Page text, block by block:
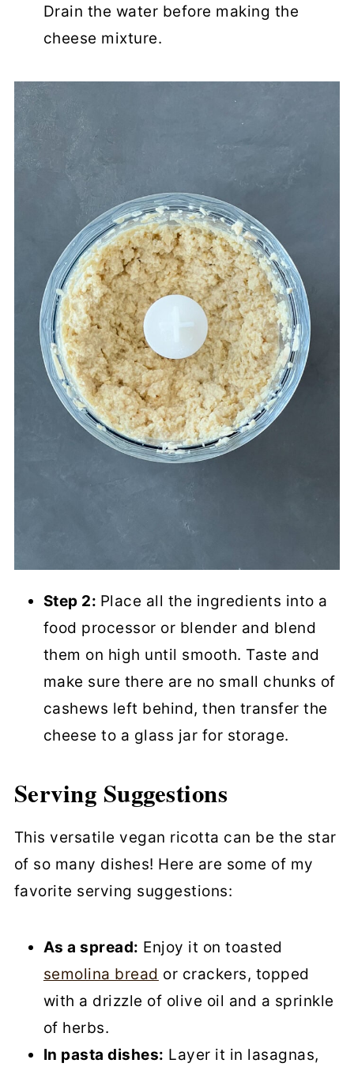
Drain the water before making the
cheese mixture.
Step 2: Place all the ingredients into a
food processor or blender and blend
them on high until smooth. Taste and
make sure there are no small chunks of
cashews left behind, then transfer the
cheese to a glass jar for storage.
Serving Suggestions
This versatile vegan ricotta can be the star
of so many dishes! Here are some of my
favorite serving suggestions:
As a spread: Enjoy it on toasted
semolina bread or crackers, topped
with a drizzle of olive oil and a sprinkle
of herbs.
In pasta dishes: Layer it in lasagnas,